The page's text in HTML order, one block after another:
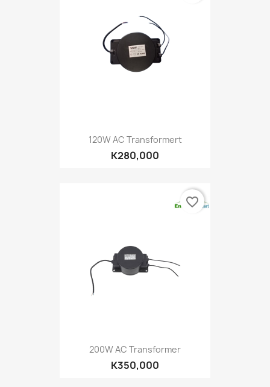
120W AC Transformert
K280,000
200W AC Transformer
K350,000
favorite_border